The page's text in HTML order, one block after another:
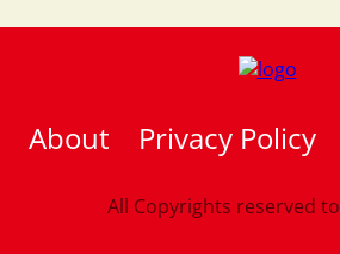
About Privacy Policy
All Copyrights reserved to